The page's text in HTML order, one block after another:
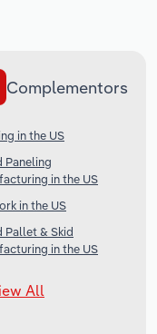
Complementors
in the US
Paneling
in the US
in the US
Pallet & Skid
in the US
All